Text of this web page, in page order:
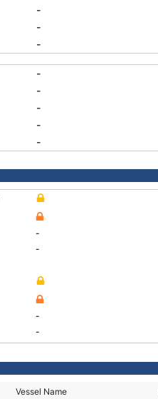
-
-
-
-
-
-
-
-
-
-
-
-
Vessel Name